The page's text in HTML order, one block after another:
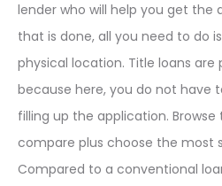
lender who will help you get the
that is done, all you need to do
physical location. Title loans are
because here, you do not have
filling up the application.
compare plus choose the most
Compared to a conventional